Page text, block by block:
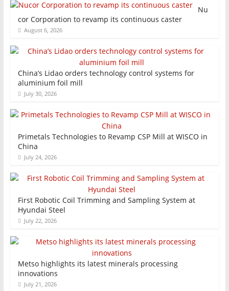
Nu
cor Corporation to revamp its continuous caster
August 6, 2026
China’s Lidao orders technology control systems for
aluminium foil mill
July 30, 2026
Primetals Technologies to Revamp CSP Mill at WISCO in
China
July 24, 2026
First Robotic Coil Trimming and Sampling System at
Hyundai Steel
July 22, 2026
Metso highlights its latest minerals processing
innovations
July 21, 2026